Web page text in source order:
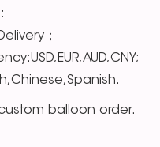
；
balloon order.